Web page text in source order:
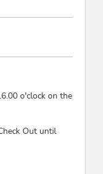
o'clock on the
Out until